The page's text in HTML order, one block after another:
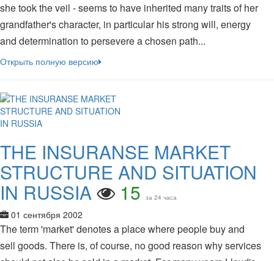
she took the veil - seems to have inherited many traits of her
grandfather's character, in particular his strong will, energy
and determination to persevere a chosen path...
Открыть полную версию
THE INSURANSE MARKET
STRUCTURE AND SITUATION
IN RUSSIA 15 за 24 часа
01 сентября 2002
The term 'market' denotes a place where people buy and
sell goods. There is, of course, no good reason why services